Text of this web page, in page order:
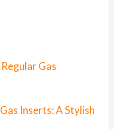
Gas
Inserts: A Stylish